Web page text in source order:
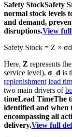
Safety StockSafety
normal stock levels
and demand,
disruptions.View
Safety Stock = Z ×
Here, Z represents
service level), σ_d is
replenishment lead
two main drivers of
timeLead TimeThe
identified and when
encompassing all
delivery.View full